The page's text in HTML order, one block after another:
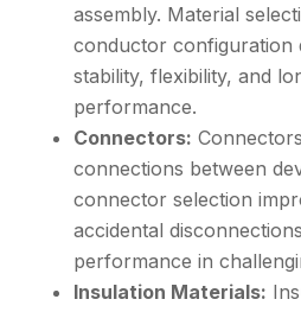
assembly. Material
conductor configuration
stability, flexibility, and
performance.
Connectors:
connections between
connector selection
accidental
performance in
Insulation Materials: